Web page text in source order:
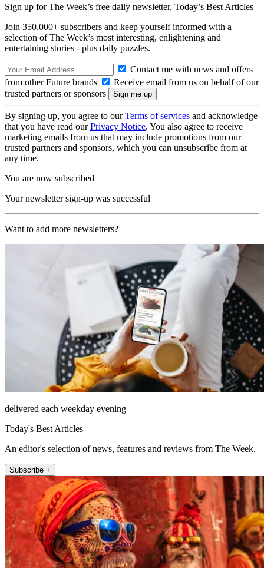
Sign up for The Week’s free daily newsletter, Today’s Best Articles
Join 350,000+ subscribers and keep yourself informed with a
selection of The Week’s most interesting, enlightening and
entertaining stories - plus daily puzzles.
Contact me with news and offers
from other Future brands
Receive email from us on behalf of our
trusted partners or sponsors
By signing up, you agree to ourTerms of services and acknowledge
that you have read ourPrivacy Notice. You also agree to receive
marketing emails from us that may include promotions from our
trusted partners and sponsors, which you can unsubscribe from at
any time.
You are now subscribed
Your newsletter sign-up was successful
Want to add more newsletters?
delivered each weekday evening
Today's Best Articles
An editor's selection of news, features and reviews from The Week.
Subscribe +